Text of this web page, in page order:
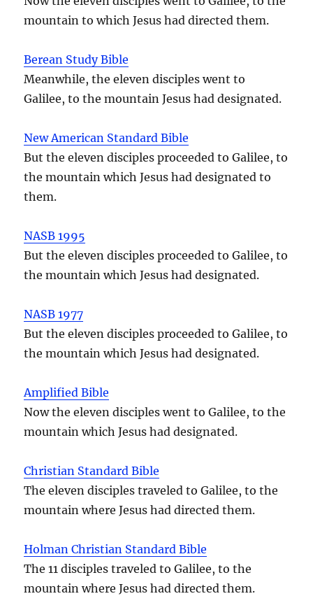
mountain to which Jesus had directed them.
Berean Study Bible
Meanwhile, the eleven disciples went to
Galilee, to the mountain Jesus had designated.
New American Standard Bible
But the eleven disciples proceeded to Galilee, to
the mountain which Jesus had designated to
them.
NASB 1995
But the eleven disciples proceeded to Galilee, to
the mountain which Jesus had designated.
NASB 1977
But the eleven disciples proceeded to Galilee, to
the mountain which Jesus had designated.
Amplified Bible
Now the eleven disciples went to Galilee, to the
mountain which Jesus had designated.
Christian Standard Bible
The eleven disciples traveled to Galilee, to the
mountain where Jesus had directed them.
Holman Christian Standard Bible
The 11 disciples traveled to Galilee, to the
mountain where Jesus had directed them.